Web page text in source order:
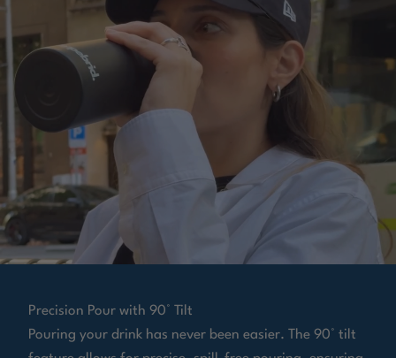
Precision Pour with 90° Tilt
Pouring your drink has never been easier. The 90° tilt